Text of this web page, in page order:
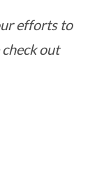
efforts to
out